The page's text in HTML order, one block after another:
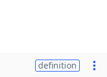
definition